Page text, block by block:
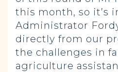
this month, so it’s
Administrator
directly from our
the challenges in
agriculture